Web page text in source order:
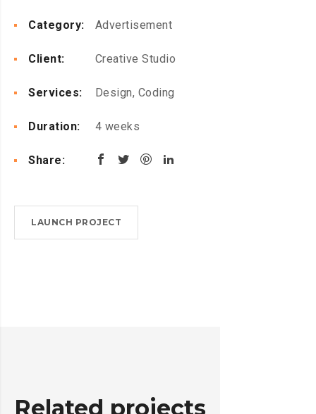
Category: Advertisement
Client: Creative Studio
Services: Design, Coding
Duration: 4 weeks
Share:
LAUNCH PROJECT
Related projects